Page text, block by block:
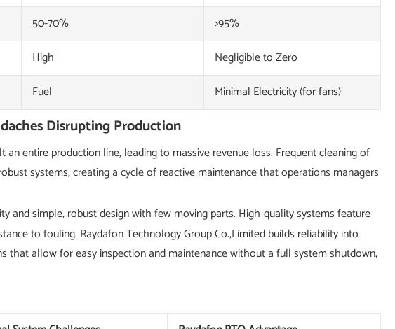
50-70% >95%
High Negligible to Zero
Fuel Minimal Electricity (for fans)
Disrupting Production
entire production line, leading to massive revenue loss. Frequent cleaning of
systems, creating a cycle of reactive maintenance that operations managers
and simple, robust design with few moving parts. High-quality systems feature
to fouling. Raydafon Technology Group Co.,Limited builds reliability into
that allow for easy inspection and maintenance without a full system shutdown,